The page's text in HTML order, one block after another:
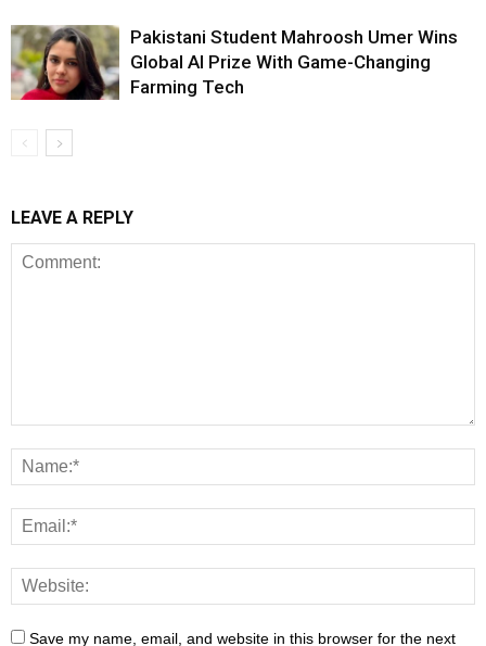
Pakistani Student Mahroosh Umer Wins
Global AI Prize With Game-Changing
Farming Tech
LEAVE A REPLY
Save my name, email, and website in this browser for the next